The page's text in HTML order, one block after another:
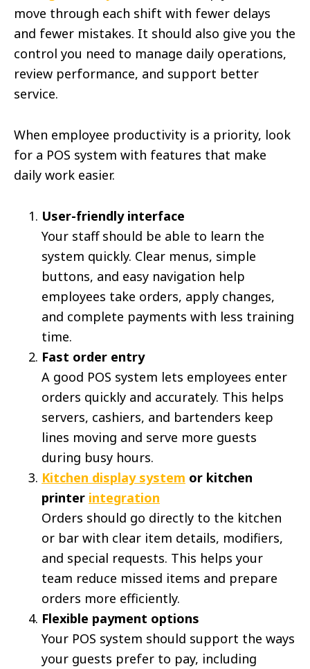
move through each shift with fewer delays
and fewer mistakes. It should also give you the
control you need to manage daily operations,
review performance, and support better
service.
When employee productivity is a priority, look
for a POS system with features that make
daily work easier.
User-friendly interface
Your staff should be able to learn the
system quickly. Clear menus, simple
buttons, and easy navigation help
employees take orders, apply changes,
and complete payments with less training
time.
Fast order entry
A good POS system lets employees enter
orders quickly and accurately. This helps
servers, cashiers, and bartenders keep
lines moving and serve more guests
during busy hours.
Kitchen display system or kitchen
printer integration
Orders should go directly to the kitchen
or bar with clear item details, modifiers,
and special requests. This helps your
team reduce missed items and prepare
orders more efficiently.
Flexible payment options
Your POS system should support the ways
your guests prefer to pay, including